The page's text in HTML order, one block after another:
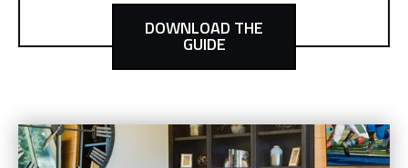
DOWNLOAD THE
GUIDE